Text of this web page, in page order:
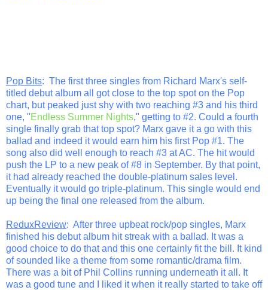
Pop Bits: The first three singles from Richard Marx's self-
titled debut album all got close to the top spot on the Pop
chart, but peaked just shy with two reaching #3 and his third
one, "Endless Summer Nights," getting to #2. Could a fourth
single finally grab that top spot? Marx gave it a go with this
ballad and indeed it would earn him his first Pop #1. The
song also did well enough to reach #3 at AC. The hit would
push the LP to a new peak of #8 in September. By that point,
it had already reached the double-platinum sales level.
Eventually it would go triple-platinum. This single would end
up being the final one released from the album.
ReduxReview: After three upbeat rock/pop singles, Marx
finished his debut album hit streak with a ballad. It was a
good choice to do that and this one certainly fit the bill. It kind
of sounded like a theme from some romantic/drama film.
There was a bit of Phil Collins running underneath it all. It
was a good tune and I liked it when it really started to take off